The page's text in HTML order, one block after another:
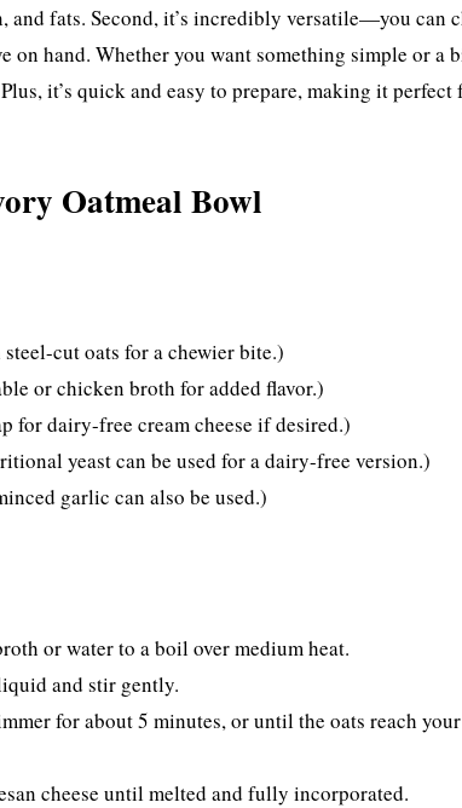
fats. Second, it’s incredibly versatile—you can
on hand. Whether you want something simple or a
it’s quick and easy to prepare, making it perfect
Oatmeal Bowl
cut oats for a chewier bite.)
or chicken broth for added flavor.)
for dairy-free cream cheese if desired.)
yeast can be used for a dairy-free version.)
garlic can also be used.)
or water to a boil over medium heat.
and stir gently.
for about 5 minutes, or until the oats reach
cheese until melted and fully incorporated.